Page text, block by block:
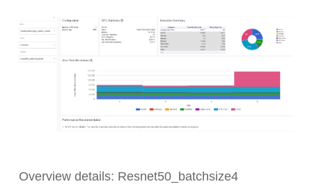
Overview details: Resnet50_batchsize4